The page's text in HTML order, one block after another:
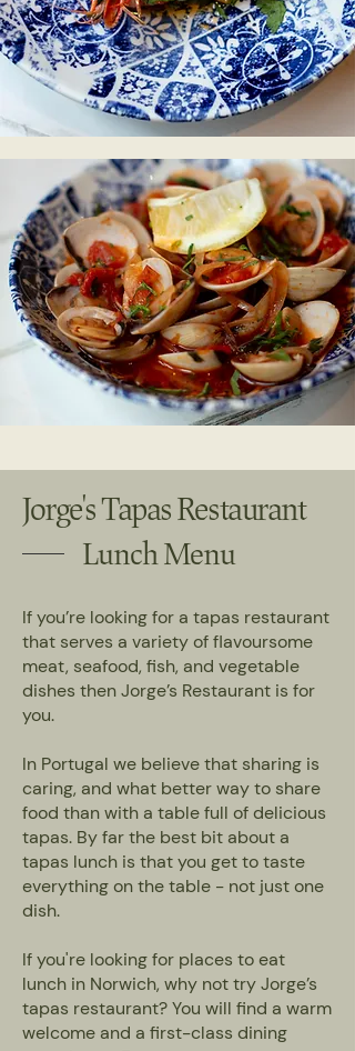
Jorge's Tapas Restaurant
Lunch Menu
If you’re looking for a tapas restaurant
that serves a variety of flavoursome
meat, seafood, fish, and vegetable
dishes then Jorge’s Restaurant is for
you.
In Portugal we believe that sharing is
caring, and what better way to share
food than with a table full of delicious
tapas. By far the best bit about a
tapas lunch is that you get to taste
everything on the table - not just one
dish.
If you're looking for places to eat
lunch in Norwich, why not try Jorge’s
tapas restaurant? You will find a warm
welcome and a first-class dining